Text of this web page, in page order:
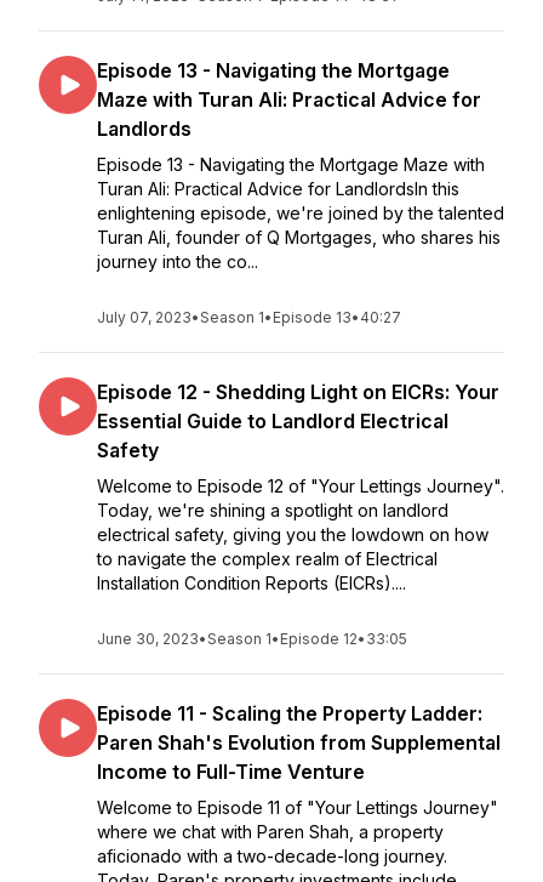
Episode 13 - Navigating the Mortgage
Maze with Turan Ali: Practical Advice for
Landlords
Episode 13 - Navigating the Mortgage Maze with
Turan Ali: Practical Advice for LandlordsIn this
enlightening episode, we're joined by the talented
Turan Ali, founder of Q Mortgages, who shares his
journey into the co...
July 07, 2023•Season 1• Episode 13• 40:27
Episode 12 - Shedding Light on EICRs: Your
Essential Guide to Landlord Electrical
Safety
Welcome to Episode 12 of "Your Lettings Journey".
Today, we're shining a spotlight on landlord
electrical safety, giving you the lowdown on how
to navigate the complex realm of Electrical
Installation Condition Reports (EICRs)....
June 30, 2023•Season 1• Episode 12• 33:05
Episode 11 - Scaling the Property Ladder:
Paren Shah's Evolution from Supplemental
Income to Full-Time Venture
Welcome to Episode 11 of "Your Lettings Journey"
where we chat with Paren Shah, a property
aficionado with a two-decade-long journey.